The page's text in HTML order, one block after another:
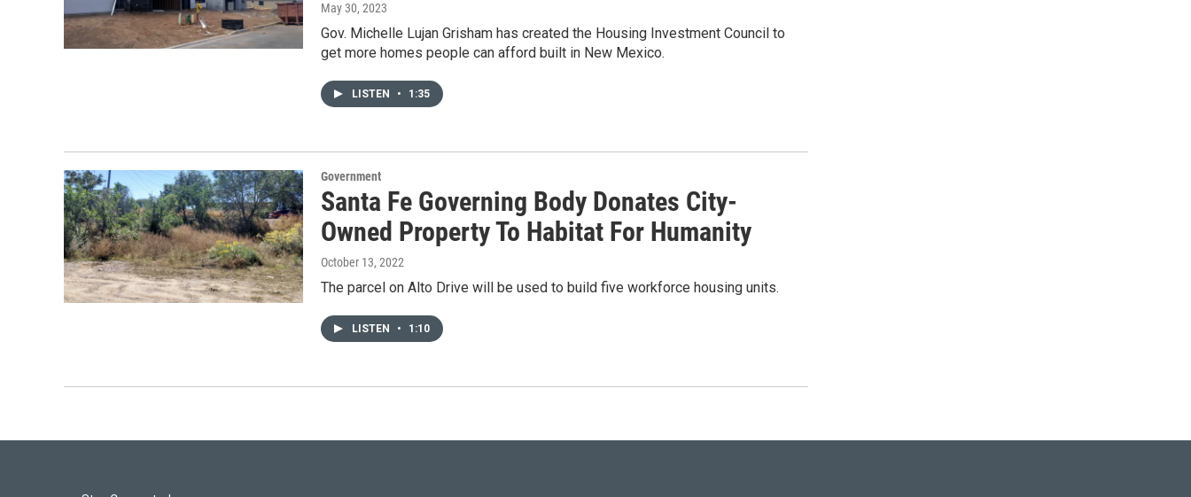
May 30, 2023
Gov. Michelle Lujan Grisham has created the Housing Investment Council to
get more homes people can afford built in New Mexico.
LISTEN • 1:35
Government
Santa Fe Governing Body Donates City-
Owned Property To Habitat For Humanity
October 13, 2022
The parcel on Alto Drive will be used to build five workforce housing units.
LISTEN • 1:10